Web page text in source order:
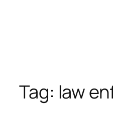
Tag: law